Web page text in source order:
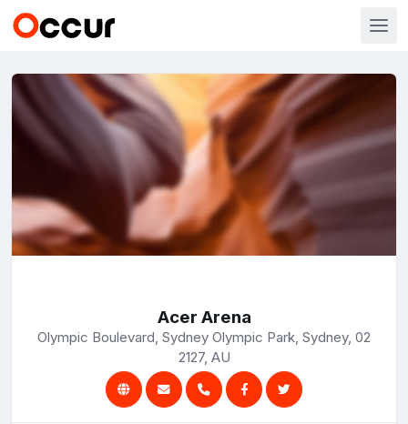
Acer Arena
Olympic Boulevard, Sydney Olympic Park, Sydney, 02
2127, AU